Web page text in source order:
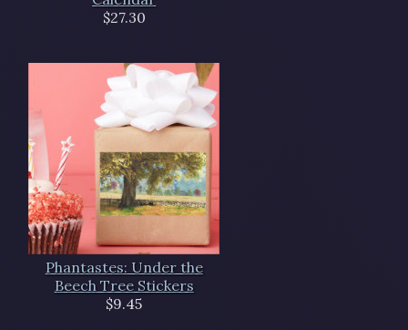
$27.30
Phantastes: Under the
Beech Tree Stickers
$9.45